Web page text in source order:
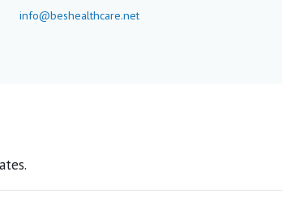
info@beshealthcare.net